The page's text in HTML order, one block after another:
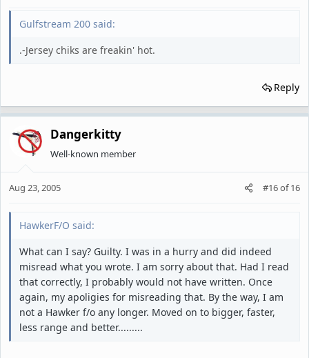
Gulfstream 200 said:
.-Jersey chiks are freakin' hot.
Reply
Dangerkitty
Well-known member
Aug 23, 2005 #16of16
HawkerF/O said:
What can I say? Guilty. I was in a hurry and did indeed
misread what you wrote. I am sorry about that. Had I read
that correctly, I probably would not have written. Once
again, my apoligies for misreading that. By the way, I am
not a Hawker f/o any longer. Moved on to bigger, faster,
less range and better.........